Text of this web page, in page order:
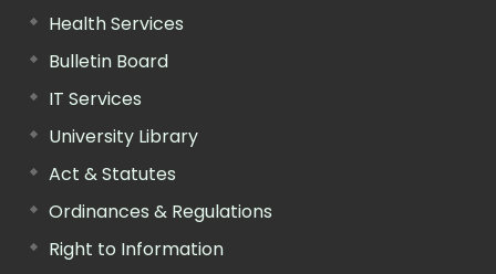
Health Services
Bulletin Board
IT Services
University Library
Act & Statutes
Ordinances & Regulations
Right to Information